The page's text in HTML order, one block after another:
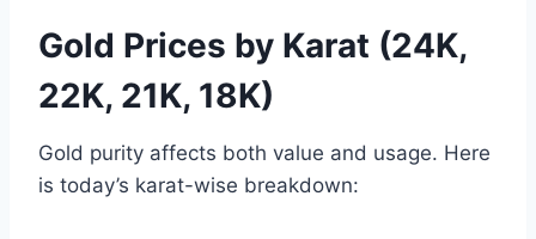
Gold Prices by Karat (24K,
22K, 21K, 18K)
Gold purity affects both value and usage. Here
is today’s karat-wise breakdown: